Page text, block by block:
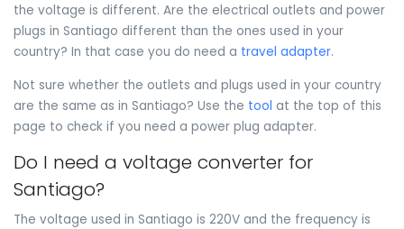
the voltage is different. Are the electrical outlets and power
plugs in Santiago different than the ones used in your
country? In that case you do need a travel adapter.
Not sure whether the outlets and plugs used in your country
are the same as in Santiago? Use the tool at the top of this
page to check if you need a power plug adapter.
Do I need a voltage converter for
Santiago?
The voltage used in Santiago is 220V and the frequency is